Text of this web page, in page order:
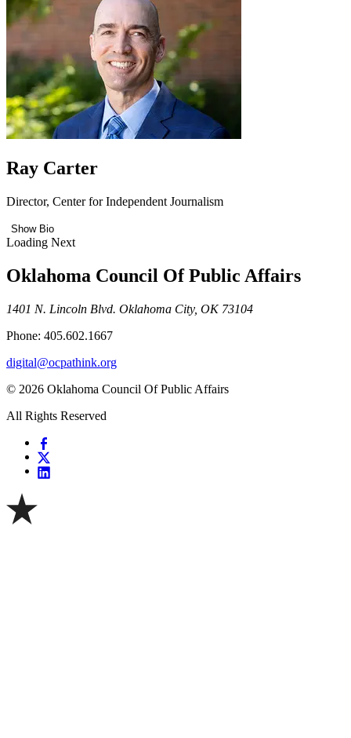
Ray Carter
Director, Center for Independent Journalism
Show Bio
Loading Next
Oklahoma Council Of Public Affairs
1401 N. Lincoln Blvd. Oklahoma City, OK 73104
Phone: 405.602.1667
digital@ocpathink.org
© 2026 Oklahoma Council Of Public Affairs
All Rights Reserved